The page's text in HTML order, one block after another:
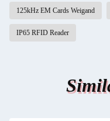
125kHz EM Cards Weigand
IP65 RFID Reader